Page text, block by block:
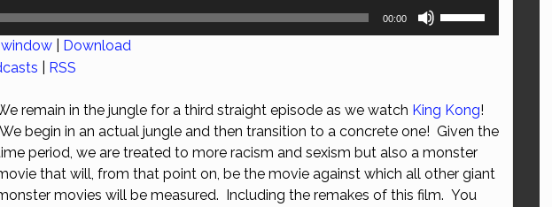
00:00
increase
or
decrease
volume.
Download
RSS
remain in the jungle for a third straight episode as we watch King Kong!
We begin in an actual jungle and then transition to a concrete one! Given the
period, we are treated to more racism and sexism but also a monster
that will, from that point on, be the movie against which all other giant
movies will be measured. Including the remakes of this film. You